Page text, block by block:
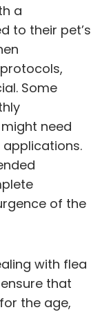
a
to their pet’s
Some
need
of the
with flea
that
the age,